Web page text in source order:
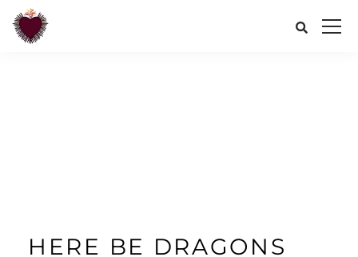
HERE BE DRAGONS